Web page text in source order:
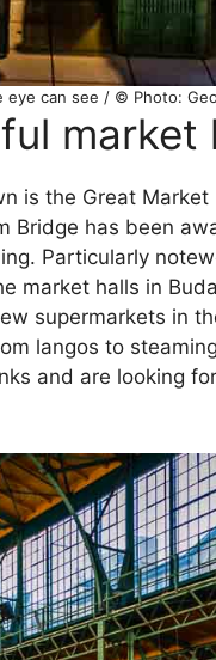
eye can see / © Photo:
market
is the Great
has been
Particularly
market halls in
supermarkets in
langos to
and are looking